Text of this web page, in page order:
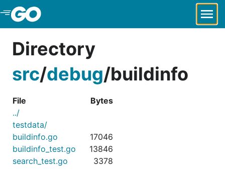
Skip to Main Content
Directory
src/debug/buildinfo
File
Bytes
../
testdata/
buildinfo.go
17046
buildinfo_test.go
13846
search_test.go
3378